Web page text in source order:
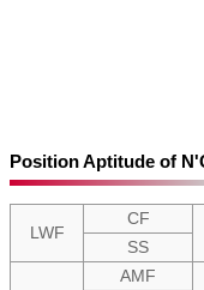
Position Aptitude of
LWF
CF
SS
AMF